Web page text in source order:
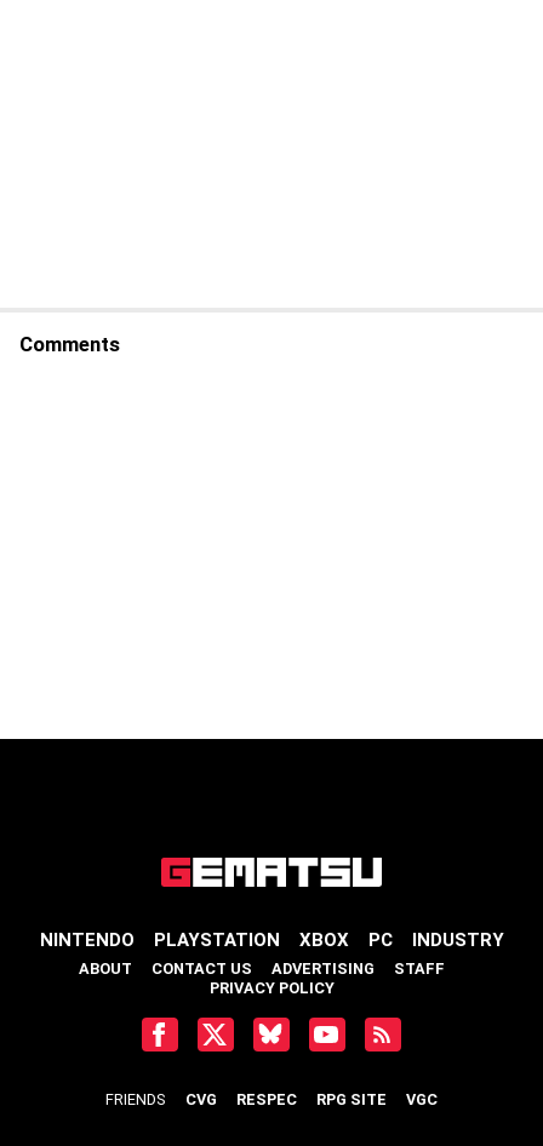
Comments
NINTENDO PLAYSTATION XBOX PC INDUSTRY
ABOUT CONTACT US ADVERTISING
STAFF
PRIVACY POLICY
FRIENDS CVG RESPEC RPG SITE VGC